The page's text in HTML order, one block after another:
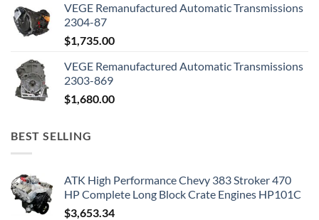
VEGE Remanufactured Automatic Transmissions
2304-87
$1,735.00
VEGE Remanufactured Automatic Transmissions
2303-869
$1,680.00
BEST SELLING
ATK High Performance Chevy 383 Stroker 470
HP Complete Long Block Crate Engines HP101C
$3,653.34